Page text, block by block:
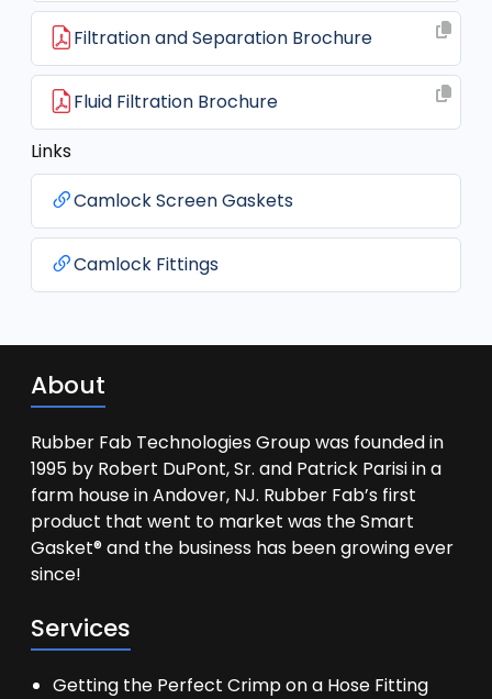
Filtration and Separation Brochure
Fluid Filtration Brochure
Links
Camlock Screen Gaskets
Camlock Fittings
About
Rubber Fab Technologies Group was founded in
1995 by Robert DuPont, Sr. and Patrick Parisi in a
farm house in Andover, NJ. Rubber Fab’s first
product that went to market was the Smart
Gasket® and the business has been growing ever
since!
Services
Getting the Perfect Crimp on a Hose Fitting